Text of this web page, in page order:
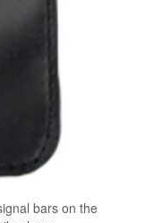
bars on the